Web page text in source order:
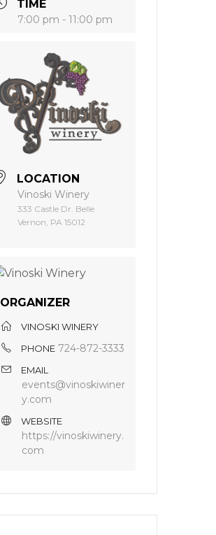
TIME
7:00 pm - 11:00 pm
LOCATION
Vinoski Winery
333 Castle Dr. Belle
Vernon, PA 15012
ORGANIZER
VINOSKI WINERY
PHONE 724-872-3333
EMAIL
events@vinoskiwiner
y.com
WEBSITE
https://vinoskiwinery.
com